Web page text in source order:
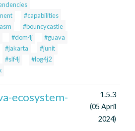
#capabilities
#bouncycastle
#dom4j
#guava
#jakarta
#junit
#slf4j
#log4j2
ecosystem-
1.5.3
(05 April
2024)